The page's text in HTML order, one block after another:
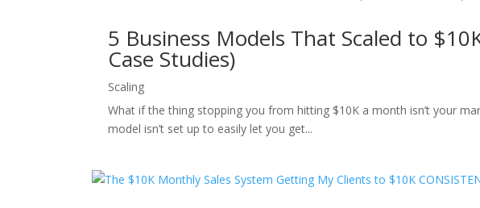
5 Business Models That Scaled to
Case Studies)
Scaling
What if the thing stopping you from hitting $10K a month isn’t your
model isn’t set up to easily let you get...